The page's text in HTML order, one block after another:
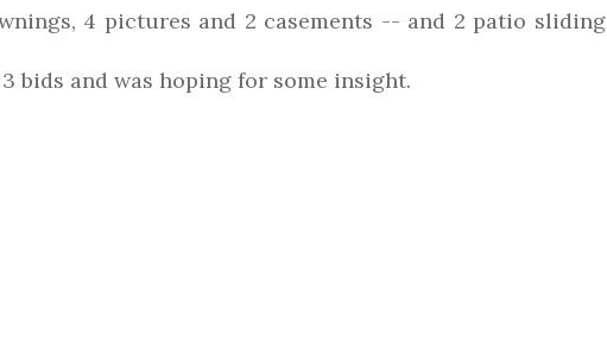
4 pictures and 2 casements -- and 2 patio sliding
bids and was hoping for some insight.